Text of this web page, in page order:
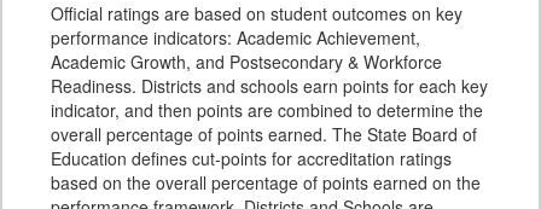
Official ratings are based on student outcomes on key
performance indicators: Academic Achievement,
Academic Growth, and Postsecondary & Workforce
Readiness. Districts and schools earn points for each key
indicator, and then points are combined to determine the
overall percentage of points earned. The State Board of
Education defines cut-points for accreditation ratings
based on the overall percentage of points earned on the